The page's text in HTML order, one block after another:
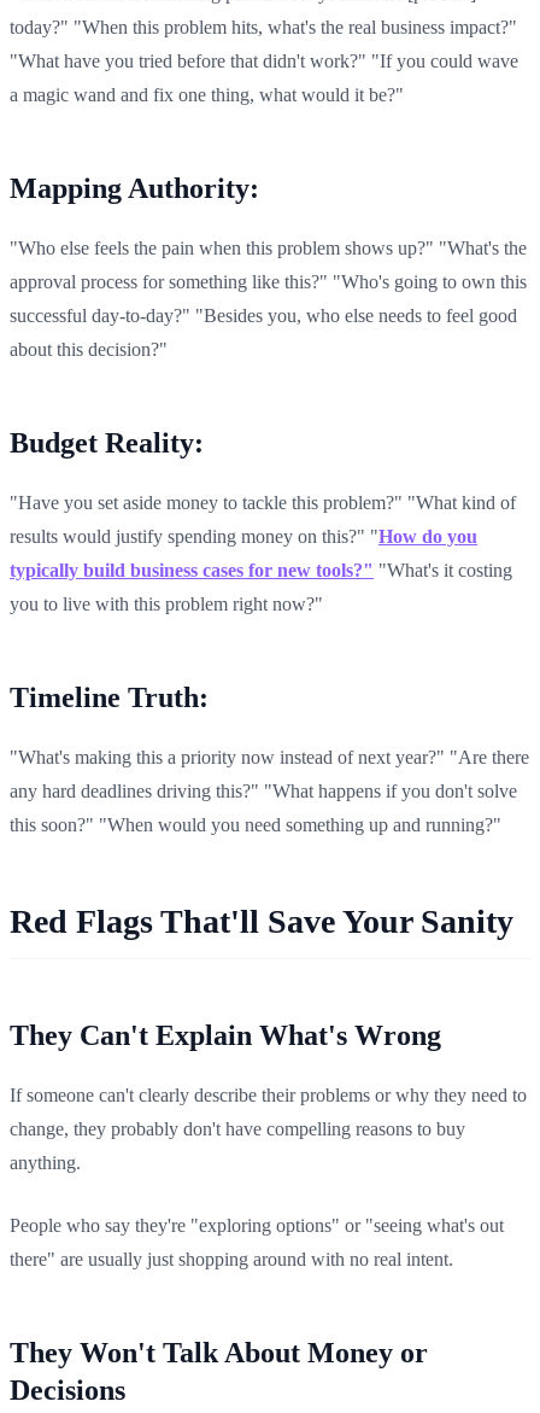
today?" "When this problem hits, what's the real business impact?"
"What have you tried before that didn't work?" "If you could wave
a magic wand and fix one thing, what would it be?"
Mapping Authority:
"Who else feels the pain when this problem shows up?" "What's the
approval process for something like this?" "Who's going to own this
successful day-to-day?" "Besides you, who else needs to feel good
about this decision?"
Budget Reality:
"Have you set aside money to tackle this problem?" "What kind of
results would justify spending money on this?" "How do you
typically build business cases for new tools?" "What's it costing
you to live with this problem right now?"
Timeline Truth:
"What's making this a priority now instead of next year?" "Are there
any hard deadlines driving this?" "What happens if you don't solve
this soon?" "When would you need something up and running?"
Red Flags That'll Save Your Sanity
They Can't Explain What's Wrong
If someone can't clearly describe their problems or why they need to
change, they probably don't have compelling reasons to buy
anything.
People who say they're "exploring options" or "seeing what's out
there" are usually just shopping around with no real intent.
They Won't Talk About Money or
Decisions